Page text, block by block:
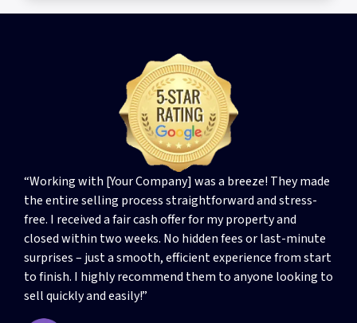
“Working with [Your Company] was a breeze! They made
the entire selling process straightforward and stress-
free. I received a fair cash offer for my property and
closed within two weeks. No hidden fees or last-minute
surprises – just a smooth, efficient experience from start
to finish. I highly recommend them to anyone looking to
sell quickly and easily!”